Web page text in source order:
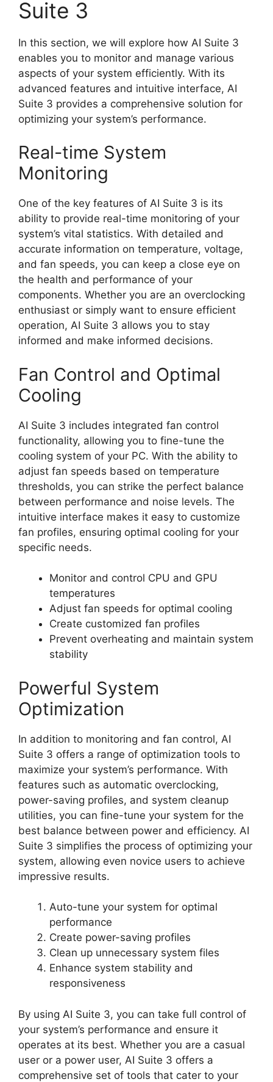
Suite 3
In this section, we will explore how AI Suite 3
enables you to monitor and manage various
aspects of your system efficiently. With its
advanced features and intuitive interface, AI
Suite 3 provides a comprehensive solution for
optimizing your system’s performance.
Real-time System
Monitoring
One of the key features of AI Suite 3 is its
ability to provide real-time monitoring of your
system’s vital statistics. With detailed and
accurate information on temperature, voltage,
and fan speeds, you can keep a close eye on
the health and performance of your
components. Whether you are an overclocking
enthusiast or simply want to ensure efficient
operation, AI Suite 3 allows you to stay
informed and make informed decisions.
Fan Control and Optimal
Cooling
AI Suite 3 includes integrated fan control
functionality, allowing you to fine-tune the
cooling system of your PC. With the ability to
adjust fan speeds based on temperature
thresholds, you can strike the perfect balance
between performance and noise levels. The
intuitive interface makes it easy to customize
fan profiles, ensuring optimal cooling for your
specific needs.
Monitor and control CPU and GPU
temperatures
Adjust fan speeds for optimal cooling
Create customized fan profiles
Prevent overheating and maintain system
stability
Powerful System
Optimization
In addition to monitoring and fan control, AI
Suite 3 offers a range of optimization tools to
maximize your system’s performance. With
features such as automatic overclocking,
power-saving profiles, and system cleanup
utilities, you can fine-tune your system for the
best balance between power and efficiency. AI
Suite 3 simplifies the process of optimizing your
system, allowing even novice users to achieve
impressive results.
Auto-tune your system for optimal
performance
Create power-saving profiles
Clean up unnecessary system files
Enhance system stability and
responsiveness
By using AI Suite 3, you can take full control of
your system’s performance and ensure it
operates at its best. Whether you are a casual
user or a power user, AI Suite 3 offers a
comprehensive set of tools that cater to your